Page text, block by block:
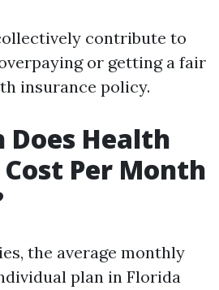
contribute to
or getting a fair
insurance policy.
Does Health
Per Month
the average monthly
plan in Florida